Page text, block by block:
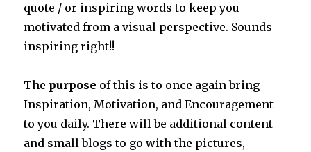
quote / or inspiring words to keep you
motivated from a visual perspective. Sounds
inspiring right!!
The purpose of this is to once again bring
Inspiration, Motivation, and Encouragement
to you daily. There will be additional content
and small blogs to go with the pictures,